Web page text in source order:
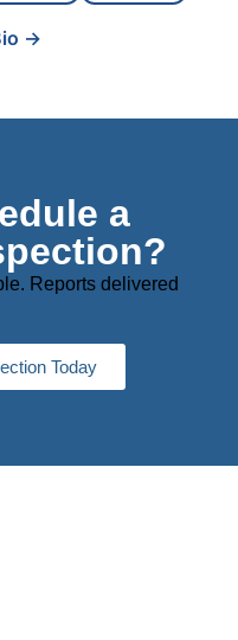
→
a
Reports delivered
Today